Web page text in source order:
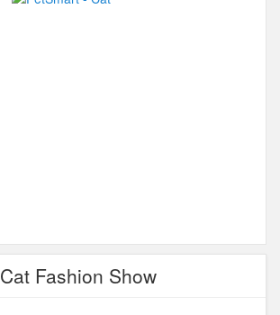
Cat Fashion Show